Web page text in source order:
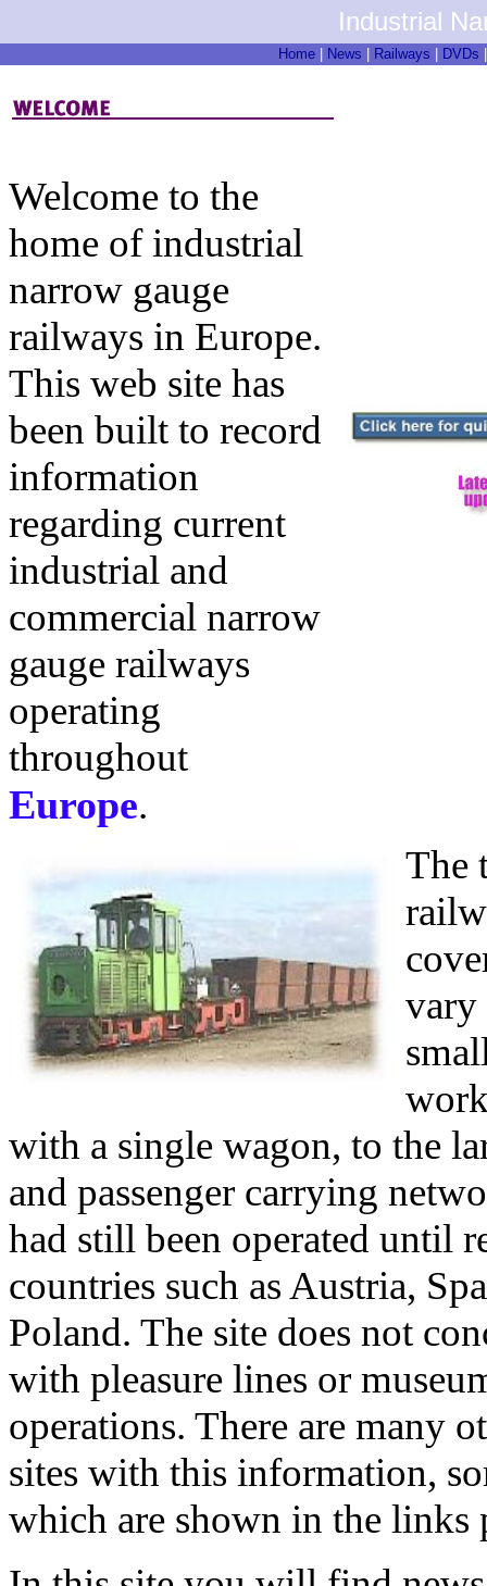
Industrial
Home News Railways DVDs
Welcome to the
home of industrial
narrow gauge
railways in Europe.
This web site has
been built to record
information
regarding current
industrial and
commercial narrow
gauge railways
operating
throughout
Europe.
The
vary
with a single wagon, to the
and passenger carrying
had still been operated until
countries such as Austria,
Poland. The site does not
with pleasure lines or
operations. There are many
sites with this information,
which are shown in the links